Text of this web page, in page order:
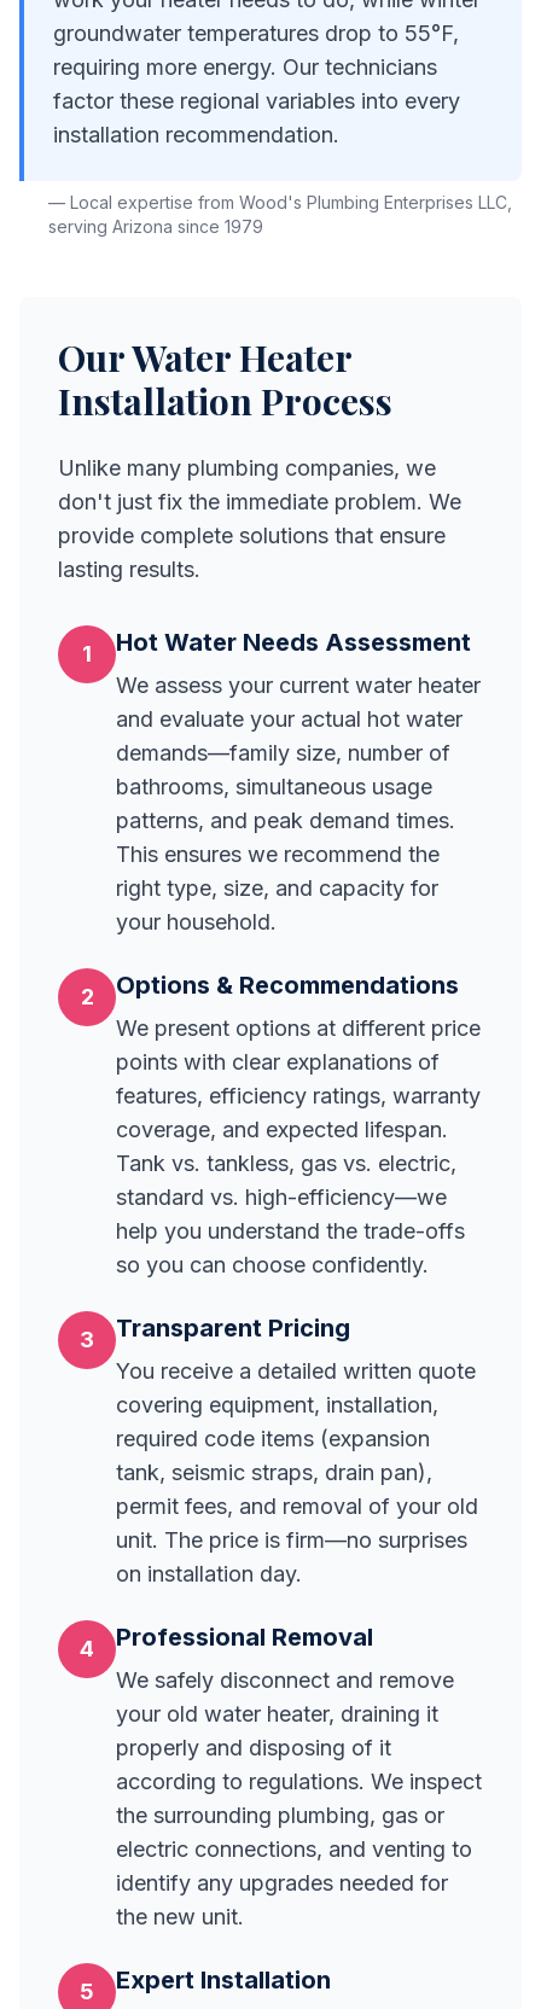
groundwater temperatures drop to 55°F,
requiring more energy. Our technicians
factor these regional variables into every
installation recommendation.
— Local expertise from Wood's Plumbing Enterprises LLC
serving Arizona since 1979
OurWater Heater
InstallationProcess
Unlike many plumbing companies, we
don't just fix the immediate problem. We
provide complete solutions that ensure
lasting results.
1 Hot Water Needs Assessment
We assess your current water heater
and evaluate your actual hot water
demands—family size, number of
bathrooms, simultaneous usage
patterns, and peak demand times.
This ensures we recommend the
right type, size, and capacity for
your household.
2 Options & Recommendations
We present options at different price
points with clear explanations of
features, efficiency ratings, warranty
coverage, and expected lifespan.
Tank vs. tankless, gas vs. electric,
standard vs. high-efficiency—we
help you understand the trade-offs
so you can choose confidently.
3 Transparent Pricing
You receive a detailed written quote
covering equipment, installation,
required code items (expansion
tank, seismic straps, drain pan),
permit fees, and removal of your old
unit. The price is firm—no surprises
on installation day.
4 Professional Removal
We safely disconnect and remove
your old water heater, draining it
properly and disposing of it
according to regulations. We inspect
the surrounding plumbing, gas or
electric connections, and venting to
identify any upgrades needed for
the new unit.
5 Expert Installation